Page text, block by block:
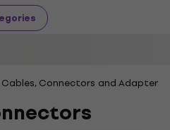
Cables, Connectors and Adapters